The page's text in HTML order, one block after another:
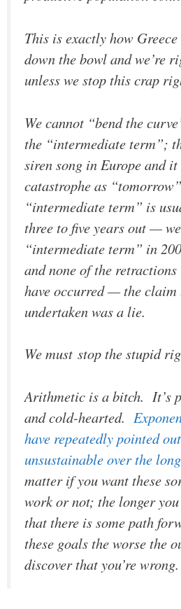
This is exactly how
down the bowl and we’re
unless we stop this crap
We cannot “bend the
the “intermediate term”;
siren song in Europe and
catastrophe as
“intermediate term” is
three to five years out —
“intermediate term” in
and none of the
have occurred — the claim
undertaken was a lie.
We must stop the stupid
Arithmetic is a bitch. It’s
and cold-hearted.
have repeatedly pointed
unsustainable over the
matter if you want these
work or not; the longer
that there is some path
these goals the worse the
discover that you’re wrong.